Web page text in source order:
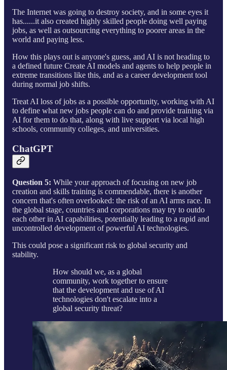
The Internet was going to destroy society, and in some eyes it
has......it also created highly skilled people doing well paying
jobs, as well as outsourcing everything to poorer areas in the
world and paying less.
How this plays out is anyone's guess, and AI is not heading to
a defined future Create AI models and agents to help people in
extreme transitions like this, and as a career development tool
during normal job shifts.
Treat AI loss of jobs as a possible opportunity, working with AI
to define what new jobs people can do and provide training via
AI for them to do that, along with live support via local high
schools, community colleges, and universities.
ChatGPT
Question 5: While your approach of focusing on new job
creation and skills training is commendable, there is another
concern that's often overlooked: the risk of an AI arms race. In
the global stage, countries and corporations may try to outdo
each other in AI capabilities, potentially leading to a rapid and
uncontrolled development of powerful AI technologies.
This could pose a significant risk to global security and
stability.
How should we, as a global
community, work together to ensure
that the development and use of AI
technologies don't escalate into a
global security threat?